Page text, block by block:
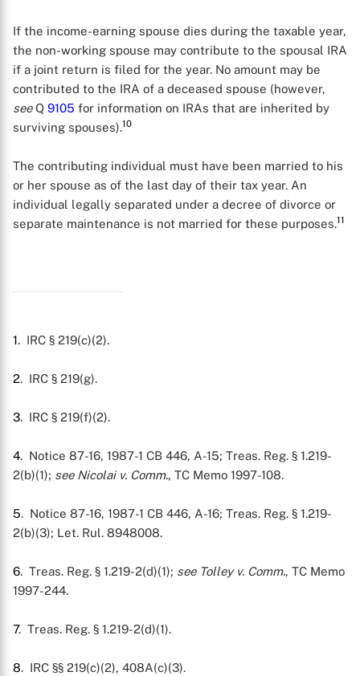
X
If the income-earning spouse dies during the taxable year,
the non-working spouse may contribute to the spousal IRA
if a joint return is filed for the year. No amount may be
contributed to the IRA of a deceased spouse (however,
seeQ 9105 for information on IRAs that are inherited by
surviving spouses).10
The contributing individual must have been married to his
or her spouse as of the last day of their tax year. An
individual legally separated under a decree of divorce or
separate maintenance is not married for these purposes.11
1. IRC § 219(c)(2).
2. IRC § 219(g).
3. IRC § 219(f)(2).
4. Notice 87-16, 1987-1 CB 446, A-15; Treas. Reg. § 1.219-
2(b)(1); seeNicolai v. Comm., TC Memo 1997-108.
5. Notice 87-16, 1987-1 CB 446, A-16; Treas. Reg. § 1.219-
2(b)(3); Let. Rul. 8948008.
6. Treas. Reg. § 1.219-2(d)(1); seeTolley v. Comm., TC Memo
1997-244.
7. Treas. Reg. § 1.219-2(d)(1).
8. IRC §§ 219(c)(2), 408A(c)(3).